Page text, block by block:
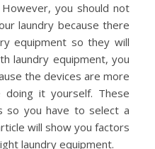
you should not
laundry because there
equipment so they will
laundry equipment, you
the devices are more
it yourself. These
so you have to select a
will show you factors
laundry equipment.